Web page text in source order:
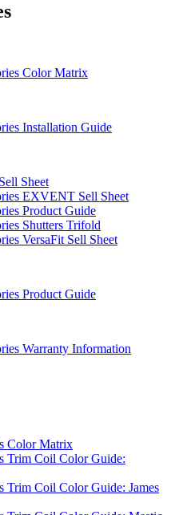
Color Matrix
Installation Guide
Sheet
EXVENT Sell Sheet
Product Guide
Shutters Trifold
VersaFit Sell Sheet
Product Guide
Warranty Information
Color Matrix
Trim Coil Color Guide:
Trim Coil Color Guide: James